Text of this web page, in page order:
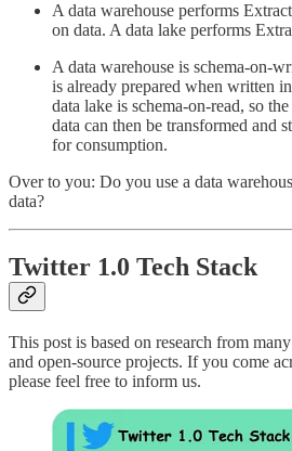
A data warehouse performs
on data. A data lake performs
A data warehouse is schema-on-
is already prepared when written
data lake is schema-on-read, so
data can then be transformed and
for consumption.
Over to you: Do you use a data
data?
Twitter 1.0 Tech Stack
This post is based on research from
and open-source projects. If you come
please feel free to inform us.